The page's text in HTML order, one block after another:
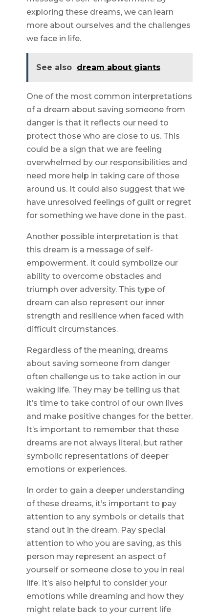
exploring these dreams, we can learn
more about ourselves and the challenges
we face in life.
See also dream about giants
One of the most common interpretations
of a dream about saving someone from
danger is that it reflects our need to
protect those who are close to us. This
could be a sign that we are feeling
overwhelmed by our responsibilities and
need more help in taking care of those
around us. It could also suggest that we
have unresolved feelings of guilt or regret
for something we have done in the past.
Another possible interpretation is that
this dream is a message of self-
empowerment. It could symbolize our
ability to overcome obstacles and
triumph over adversity. This type of
dream can also represent our inner
strength and resilience when faced with
difficult circumstances.
Regardless of the meaning, dreams
about saving someone from danger
often challenge us to take action in our
waking life. They may be telling us that
it’s time to take control of our own lives
and make positive changes for the better.
It’s important to remember that these
dreams are not always literal, but rather
symbolic representations of deeper
emotions or experiences.
In order to gain a deeper understanding
of these dreams, it’s important to pay
attention to any symbols or details that
stand out in the dream. Pay special
attention to who you are saving, as this
person may represent an aspect of
yourself or someone close to you in real
life. It’s also helpful to consider your
emotions while dreaming and how they
might relate back to your current life